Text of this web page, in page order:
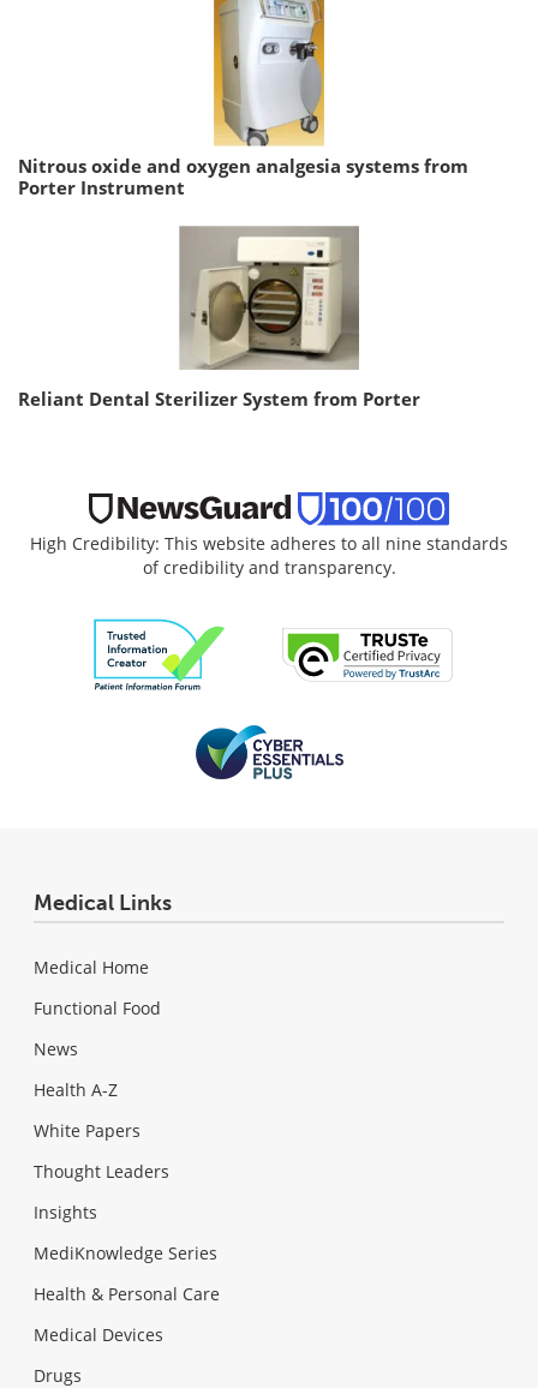
Nitrous oxide and oxygen analgesia systems from
Porter Instrument
Reliant Dental Sterilizer System from Porter
High Credibility: This website adheres to all nine standards
of credibility and transparency.
Medical Links
Medical Home
Functional Food
News
Health A-Z
White Papers
Thought Leaders
Insights
MediKnowledge Series
Health & Personal Care
Medical Devices
Drugs